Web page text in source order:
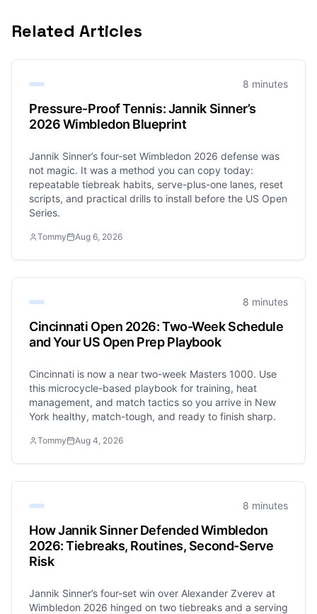
Related Articles
8 minutes
Pressure-Proof Tennis: Jannik Sinner’s
2026 Wimbledon Blueprint
Jannik Sinner’s four-set Wimbledon 2026 defense was
not magic. It was a method you can copy today:
repeatable tiebreak habits, serve-plus-one lanes, reset
scripts, and practical drills to install before the US Open
Series.
Tommy Aug 6, 2026
8 minutes
Cincinnati Open 2026: Two-Week Schedule
and Your US Open Prep Playbook
Cincinnati is now a near two-week Masters 1000. Use
this microcycle-based playbook for training, heat
management, and match tactics so you arrive in New
York healthy, match-tough, and ready to finish sharp.
Tommy Aug 4, 2026
8 minutes
How Jannik Sinner Defended Wimbledon
2026: Tiebreaks, Routines, Second-Serve
Risk
Jannik Sinner’s four-set win over Alexander Zverev at
Wimbledon 2026 hinged on two tiebreaks and a serving